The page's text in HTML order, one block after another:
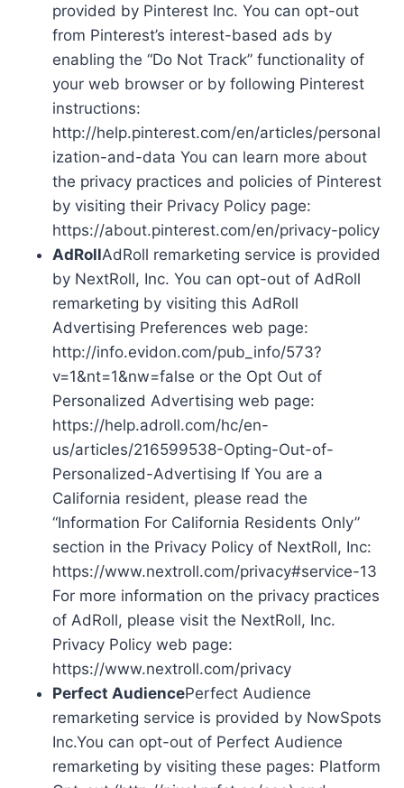
provided by Pinterest Inc. You can opt-out
from Pinterest’s interest-based ads by
enabling the “Do Not Track” functionality of
your web browser or by following Pinterest
instructions:
http://help.pinterest.com/en/articles/personal
ization-and-data You can learn more about
the privacy practices and policies of Pinterest
by visiting their Privacy Policy page:
https://about.pinterest.com/en/privacy-policy
AdRollAdRoll remarketing service is provided
by NextRoll, Inc. You can opt-out of AdRoll
remarketing by visiting this AdRoll
Advertising Preferences web page:
http://info.evidon.com/pub_info/573?
v=1&nt=1&nw=false or the Opt Out of
Personalized Advertising web page:
https://help.adroll.com/hc/en-
us/articles/216599538-Opting-Out-of-
Personalized-Advertising If You are a
California resident, please read the
“Information For California Residents Only”
section in the Privacy Policy of NextRoll, Inc:
https://www.nextroll.com/privacy#service-13
For more information on the privacy practices
of AdRoll, please visit the NextRoll, Inc.
Privacy Policy web page:
https://www.nextroll.com/privacy
Perfect AudiencePerfect Audience
remarketing service is provided by NowSpots
Inc.You can opt-out of Perfect Audience
remarketing by visiting these pages: Platform